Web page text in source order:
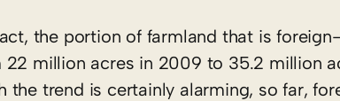
the portion of farmland that is
million acres in 2009 to 35.2 million
the trend is certainly alarming, so far,